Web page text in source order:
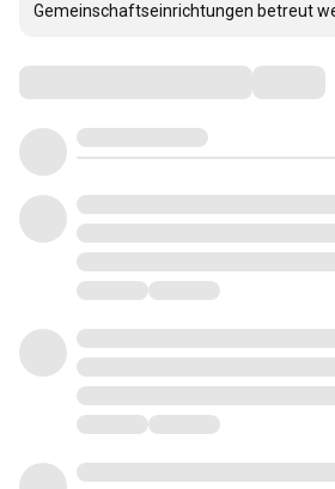
Gemeinschaftseinrichtungen betreut